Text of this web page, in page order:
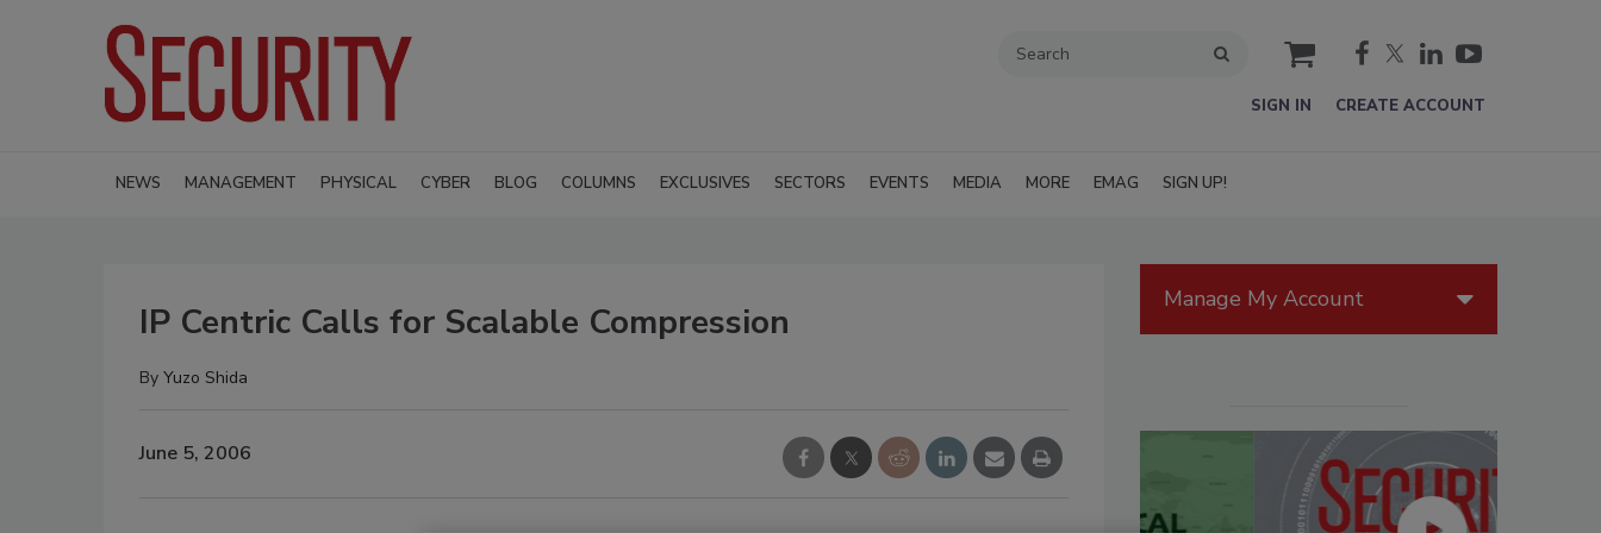
cart
SIGN IN CREATE ACCOUNT
NEWS MANAGEMENT PHYSICAL CYBER BLOG COLUMNS EXCLUSIVES SECTORS EVENTS MEDIA MORE EMAG SIGN UP!
IP Centric Calls for Scalable Compression
By Yuzo Shida
June 5, 2006
Manage My Account